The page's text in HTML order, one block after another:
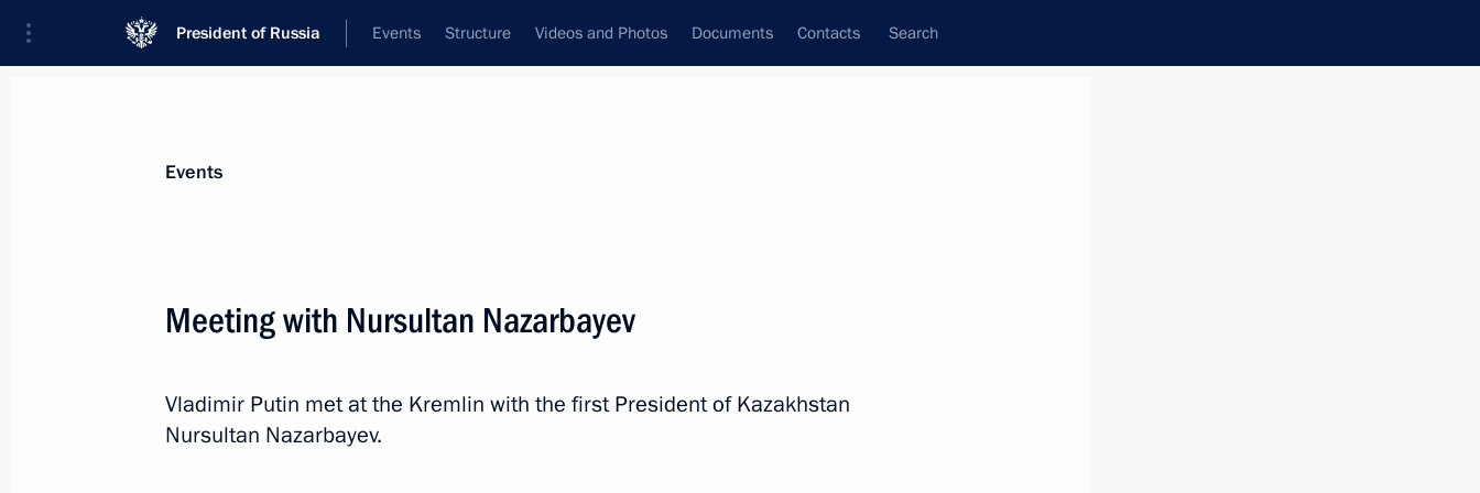
President of Russia Events Structure Videos and Photos Documents Contacts Search
Event feed Subscribe to news feed
Events
Meeting with Nursultan Nazarbayev
Vladimir Putin met at the Kremlin with the first President of Kazakhstan
Nursultan Nazarbayev.